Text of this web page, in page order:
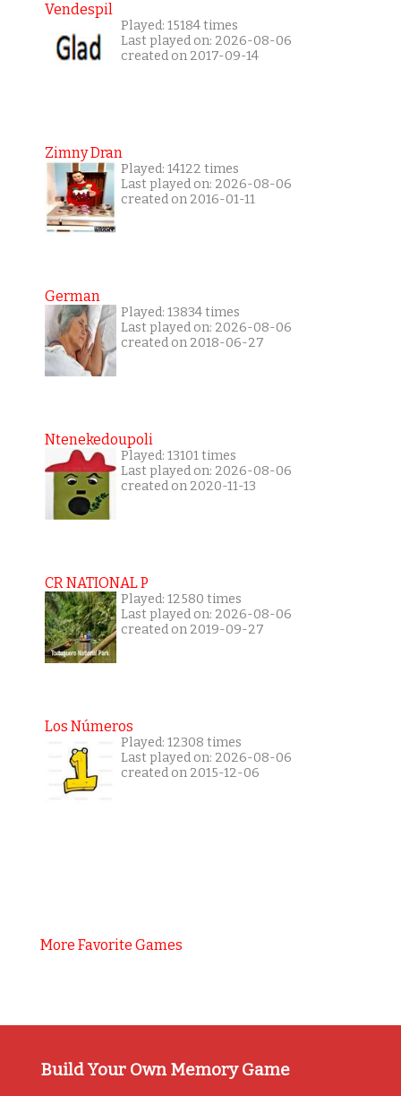
Vendespil
Played: 15184 times
Last played on: 2026-08-06
created on 2017-09-14
Zimny Dran
Played: 14122 times
Last played on: 2026-08-06
created on 2016-01-11
German
Played: 13834 times
Last played on: 2026-08-06
created on 2018-06-27
Ntenekedoupoli
Played: 13101 times
Last played on: 2026-08-06
created on 2020-11-13
CR NATIONAL P
Played: 12580 times
Last played on: 2026-08-06
created on 2019-09-27
Los Números
Played: 12308 times
Last played on: 2026-08-06
created on 2015-12-06
More Favorite Games
Build Your Own Memory Game